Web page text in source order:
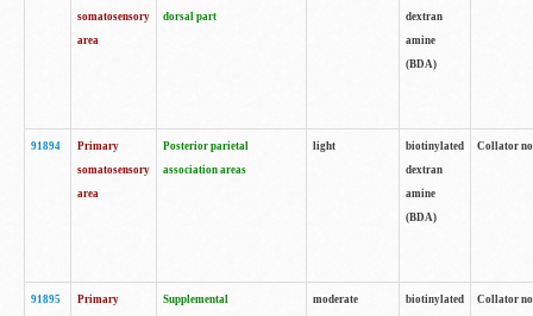
somatosensory
area
dorsal part
dextran
amine
(BDA)
91894
Primary
somatosensory
area
Posterior parietal
association areas
light
biotinylated
dextran
amine
(BDA)
Collator
91895
Primary
Supplemental
moderate
biotinylated
Collator